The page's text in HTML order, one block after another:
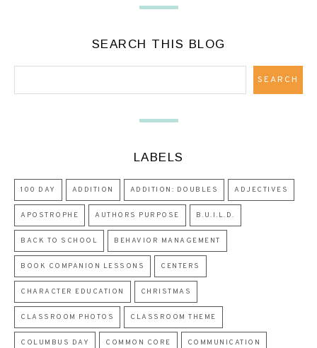
SEARCH THIS BLOG
LABELS
100 DAY ADDITION ADDITION: DOUBLES ADJECTIVES
APOSTROPHE AUTHORS PURPOSE B.U.I.L.D.
BACK TO SCHOOL BEHAVIOR MANAGEMENT
BOOK COMPANION LESSONS CENTERS
CHARACTER EDUCATION CHRISTMAS
CLASSROOM PHOTOS CLASSROOM THEME
COLUMBUS DAY COMMON CORE COMMUNICATION